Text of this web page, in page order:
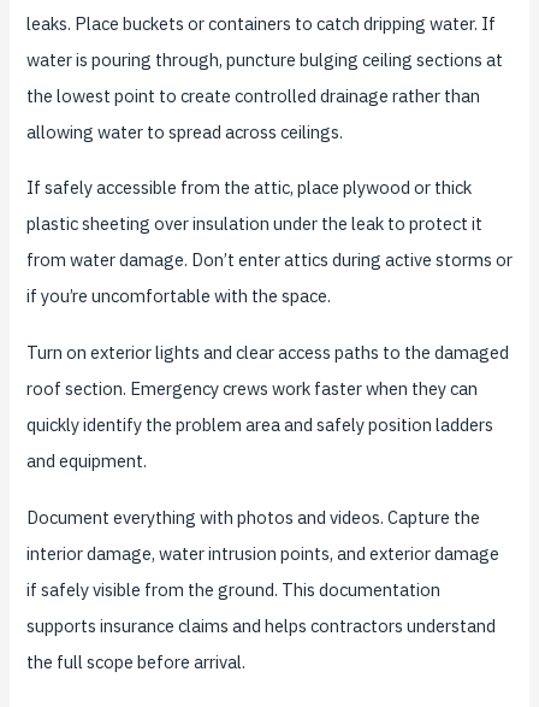
leaks. Place buckets or containers to catch dripping water. If
water is pouring through, puncture bulging ceiling sections at
the lowest point to create controlled drainage rather than
allowing water to spread across ceilings.
If safely accessible from the attic, place plywood or thick
plastic sheeting over insulation under the leak to protect it
from water damage. Don’t enter attics during active storms or
if you’re uncomfortable with the space.
Turn on exterior lights and clear access paths to the damaged
roof section. Emergency crews work faster when they can
quickly identify the problem area and safely position ladders
and equipment.
Document everything with photos and videos. Capture the
interior damage, water intrusion points, and exterior damage
if safely visible from the ground. This documentation
supports insurance claims and helps contractors understand
the full scope before arrival.